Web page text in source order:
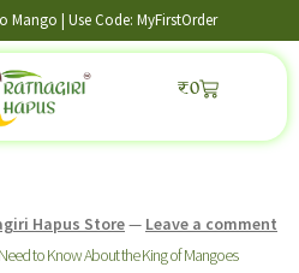
Mango | Use Code: MyFirstOrder
₹0
Hapus Store— Leave a comment
to Know About the King of Mangoes